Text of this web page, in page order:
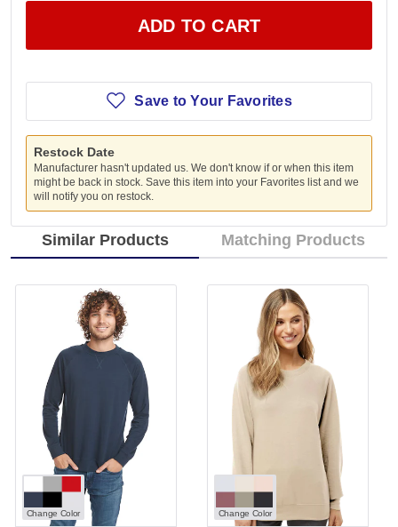
ADD TO CART
Save to Your Favorites
Restock Date
Manufacturer hasn't updated us. We don't know if or when this item
might be back in stock. Save this item into your Favorites list and we
will notify you on restock.
Similar Products Matching Products
Change Color Change Color